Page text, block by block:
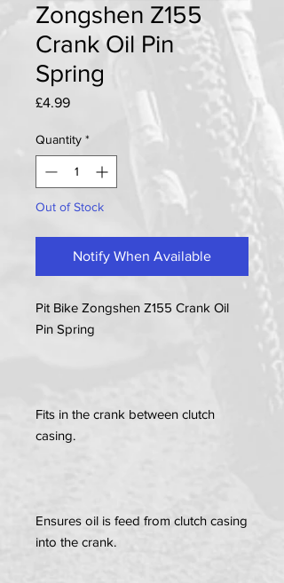
Zongshen Z155
Crank Oil Pin
Spring
£4.99Price
Quantity *
Out of Stock
Notify When Available
Pit Bike Zongshen Z155 Crank Oil
Pin Spring
Fits in the crank between clutch
casing.
Ensures oil is feed from clutch casing
into the crank.